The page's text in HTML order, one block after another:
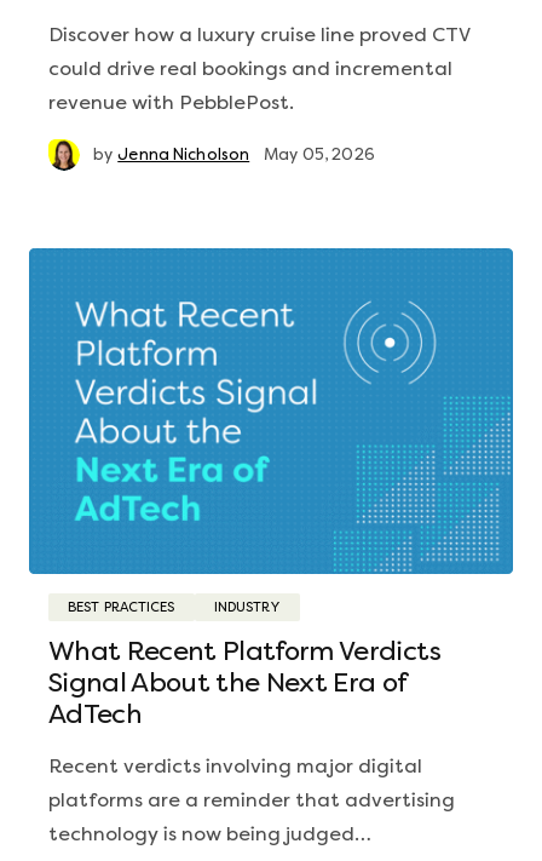
Discover how a luxury cruise line proved CTV
could drive real bookings and incremental
revenue with PebblePost.
by Jenna Nicholson May 05, 2026
BEST PRACTICES INDUSTRY
What Recent Platform Verdicts
Signal About the Next Era of
AdTech
Recent verdicts involving major digital
platforms are a reminder that advertising
technology is now being judged…